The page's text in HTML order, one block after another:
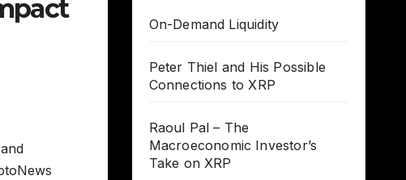
On-Demand Liquidity
Peter Thiel and His Possible
Connections to XRP
Raoul Pal – The
Macroeconomic Investor’s
Take on XRP